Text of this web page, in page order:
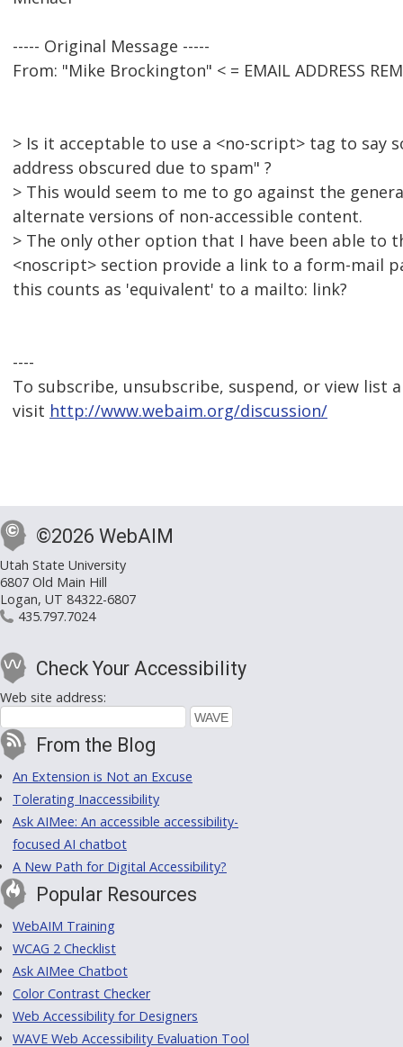
----- Original Message -----
From: "Mike Brockington" < = EMAIL ADDRESS
> Is it acceptable to use a <no-script> tag to say
address obscured due to spam" ?
> This would seem to me to go against the
alternate versions of non-accessible content.
> The only other option that I have been able to
<noscript> section provide a link to a form-mail
this counts as 'equivalent' to a mailto: link?
----
To subscribe, unsubscribe, suspend, or view list
visit http://www.webaim.org/discussion/
©2026 WebAIM
Utah State University
6807 Old Main Hill
Logan, UT 84322-6807
435.797.7024
Check Your Accessibility
Web site address:
From the Blog
An Extension is Not an Excuse
Tolerating Inaccessibility
Ask AIMee: An accessible accessibility-
focused AI chatbot
A New Path for Digital Accessibility?
Popular Resources
WebAIM Training
WCAG 2 Checklist
Ask AIMee Chatbot
Color Contrast Checker
Web Accessibility for Designers
WAVE Web Accessibility Evaluation Tool